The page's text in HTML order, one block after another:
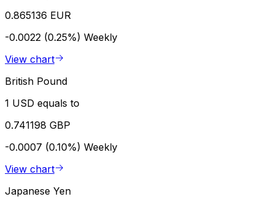
0.865136 EUR
-0.0022 (0.25%) Weekly
View chart
British Pound
1 USD equals to
0.741198 GBP
-0.0007 (0.10%) Weekly
View chart
Japanese Yen